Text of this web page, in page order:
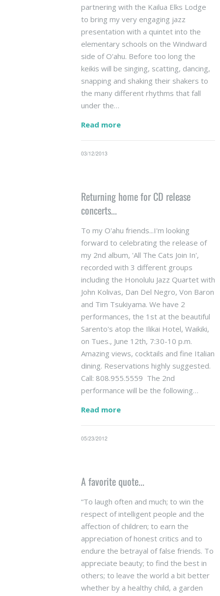
partnering with the Kailua Elks Lodge
to bring my very engaging jazz
presentation with a quintet into the
elementary schools on the Windward
side of O'ahu. Before too long the
keikis will be singing, scatting, dancing,
snapping and shaking their shakers to
the many different rhythms that fall
under the…
Read more
03/12/2013
Returning home for CD release
concerts...
To my O'ahu friends...I'm looking
forward to celebrating the release of
my 2nd album, 'All The Cats Join In',
recorded with 3 different groups
including the Honolulu Jazz Quartet with
John Kolivas, Dan Del Negro, Von Baron
and Tim Tsukiyama. We have 2
performances, the 1st at the beautiful
Sarento's atop the Ilikai Hotel, Waikiki,
on Tues., June 12th, 7:30-10 p.m.
Amazing views, cocktails and fine Italian
dining. Reservations highly suggested.
Call: 808.955.5559 The 2nd
performance will be the following…
Read more
05/23/2012
A favorite quote...
“To laugh often and much; to win the
respect of intelligent people and the
affection of children; to earn the
appreciation of honest critics and to
endure the betrayal of false friends. To
appreciate beauty; to find the best in
others; to leave the world a bit better
whether by a healthy child, a garden